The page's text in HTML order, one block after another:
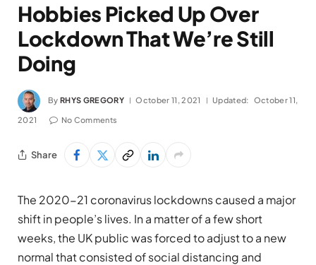
Hobbies Picked Up Over
Lockdown That We’re Still
Doing
By RHYS GREGORY October 11, 2021 Updated: October 11,
2021 No Comments
Share
The 2020-21 coronavirus lockdowns caused a major
shift in people’s lives. In a matter of a few short
weeks, the UK public was forced to adjust to a new
normal that consisted of social distancing and